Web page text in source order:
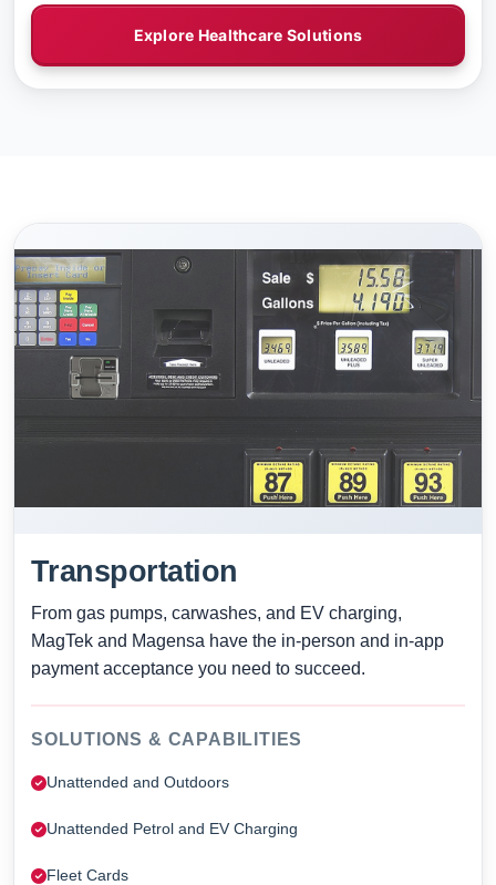
Explore Healthcare Solutions
Transportation
From gas pumps, carwashes, and EV charging,
MagTek and Magensa have the in-person and in-app
payment acceptance you need to succeed.
SOLUTIONS & CAPABILITIES
Unattended and Outdoors
Unattended Petrol and EV Charging
Fleet Cards